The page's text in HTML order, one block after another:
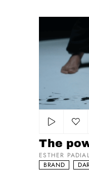
The power of
The
ESTHER
BRAND